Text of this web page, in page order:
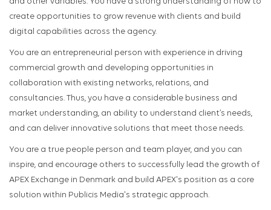
create opportunities to grow revenue with clients and build
digital capabilities across the agency.
You are an entrepreneurial person with experience in driving
commercial growth and developing opportunities in
collaboration with existing networks, relations, and
consultancies. Thus, you have a considerable business and
market understanding, an ability to understand client’s needs,
and can deliver innovative solutions that meet those needs.
You are a true people person and team player, and you can
inspire, and encourage others to successfully lead the growth of
APEX Exchange in Denmark and build APEX's position as a core
solution within Publicis Media's strategic approach.